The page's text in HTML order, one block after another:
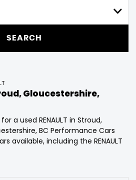
SEARCH
Gloucestershire,
a used RENAULT in Stroud,
BC Performance Cars
available, including the RENAULT